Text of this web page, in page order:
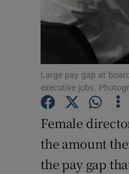
Large pay gap at
executive jobs.
Female
the amount
the pay gap